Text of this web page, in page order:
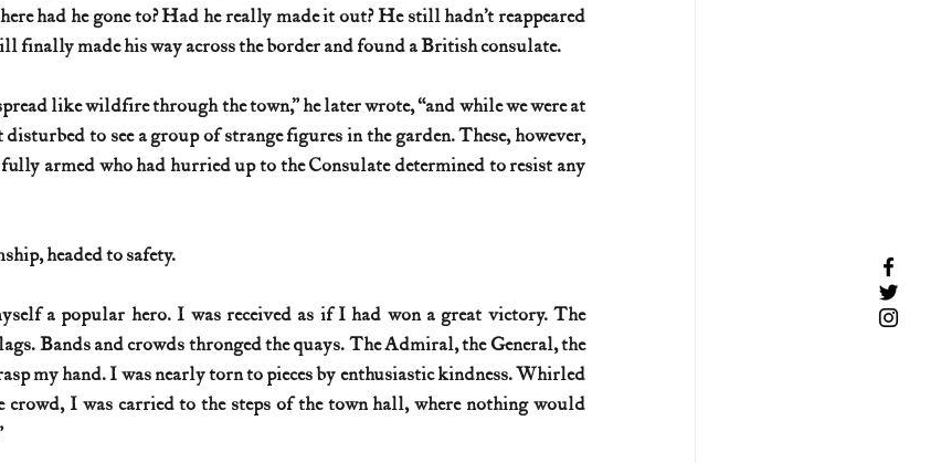
had he gone to? Had he really made it out? He still hadn’t reappeared
finally made his way across the border and found a British consulate.
like wildfire through the town,” he later wrote, “and while we were at
to see a group of strange figures in the garden. These, however,
armed who had hurried up to the Consulate determined to resist any
headed to safety.
a popular hero. I was received as if I had won a great victory. The
Bands and crowds thronged the quays. The Admiral, the General, the
my hand. I was nearly torn to pieces by enthusiastic kindness. Whirled
crowd, I was carried to the steps of the town hall, where nothing would